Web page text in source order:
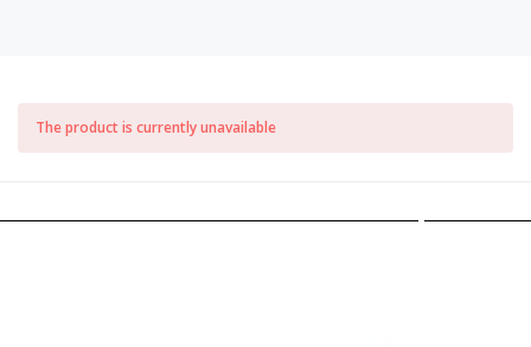
The product is currently unavailable